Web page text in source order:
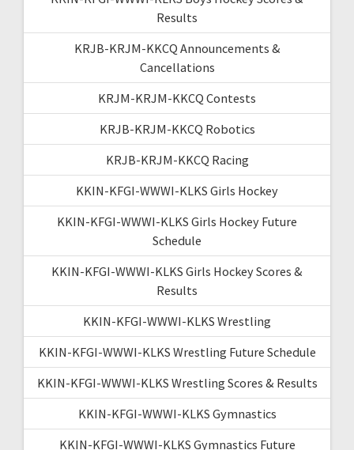
Results
KRJB-KRJM-KKCQ Announcements &
Cancellations
KRJM-KRJM-KKCQ Contests
KRJB-KRJM-KKCQ Robotics
KRJB-KRJM-KKCQ Racing
KKIN-KFGI-WWWI-KLKS Girls Hockey
KKIN-KFGI-WWWI-KLKS Girls Hockey Future
Schedule
KKIN-KFGI-WWWI-KLKS Girls Hockey Scores &
Results
KKIN-KFGI-WWWI-KLKS Wrestling
KKIN-KFGI-WWWI-KLKS Wrestling Future Schedule
KKIN-KFGI-WWWI-KLKS Wrestling Scores & Results
KKIN-KFGI-WWWI-KLKS Gymnastics
KKIN-KFGI-WWWI-KLKS Gymnastics Future